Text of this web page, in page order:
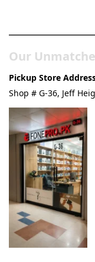
Our
Pickup Store
Shop # G-36, Jeff